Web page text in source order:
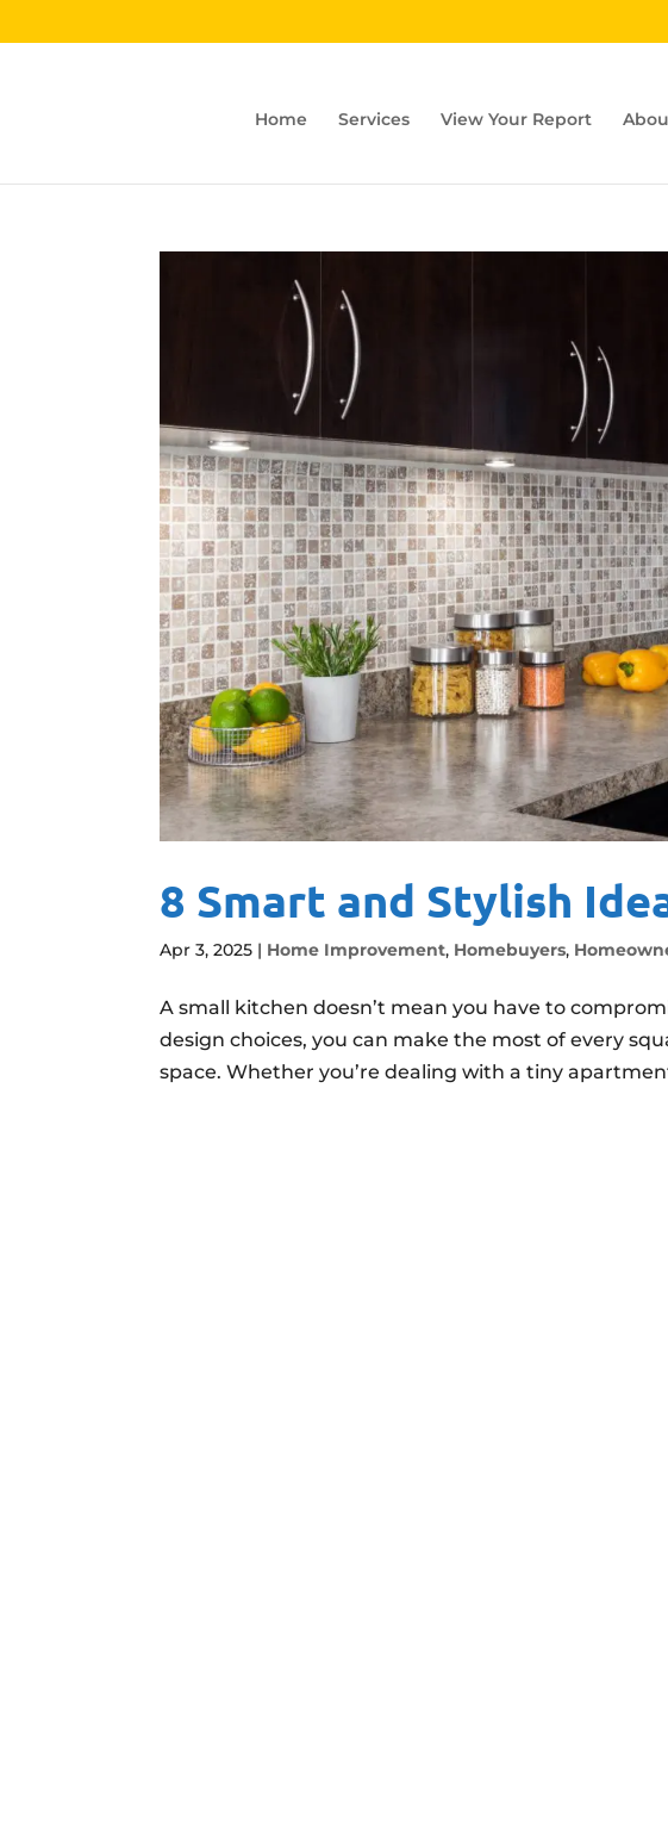
Home Services View Your Report
8 Smart and Stylish
Apr 3, 2025 | Home Improvement, Homebuyers,
A small kitchen doesn’t mean you have to
design choices, you can make the most of every
space. Whether you’re dealing with a tiny